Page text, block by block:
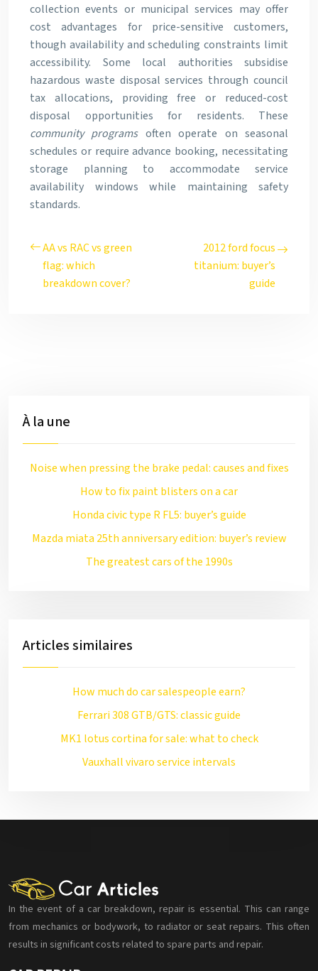
collection events or municipal services may offer
cost advantages for price-sensitive customers,
though availability and scheduling constraints limit
accessibility. Some local authorities subsidise
hazardous waste disposal services through council
tax allocations, providing free or reduced-cost
disposal opportunities for residents. These
community programs often operate on seasonal
schedules or require advance booking, necessitating
storage planning to accommodate service
availability windows while maintaining safety
standards.
AA vs RAC vs green
flag: which
breakdown cover?
2012 ford focus
titanium: buyer’s
guide
À la une
Noise when pressing the brake pedal: causes and fixes
How to fix paint blisters on a car
Honda civic type R FL5: buyer’s guide
Mazda miata 25th anniversary edition: buyer’s review
The greatest cars of the 1990s
Articles similaires
How much do car salespeople earn?
Ferrari 308 GTB/GTS: classic guide
MK1 lotus cortina for sale: what to check
Vauxhall vivaro service intervals
In the event of a car breakdown, repair is essential. This can range
from mechanics or bodywork, to radiator or seat repairs. This often
results in significant costs related to spare parts and repair.